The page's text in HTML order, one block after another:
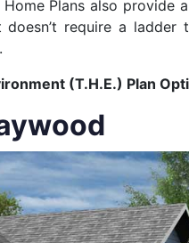
Plans also provide
require a ladder
(T.H.E.) Plan